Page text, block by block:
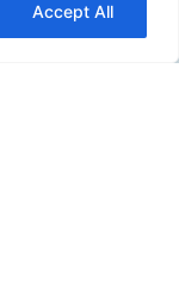
Accept All